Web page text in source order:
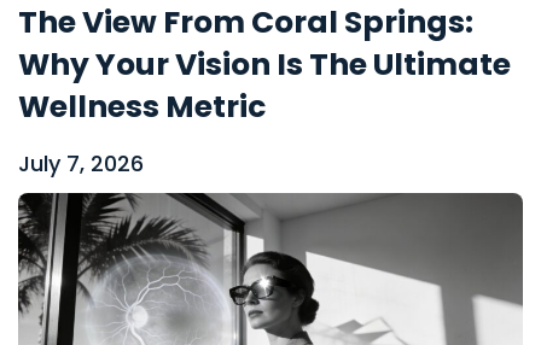
The View From Coral Springs:
Why Your Vision Is The Ultimate
Wellness Metric
July 7, 2026